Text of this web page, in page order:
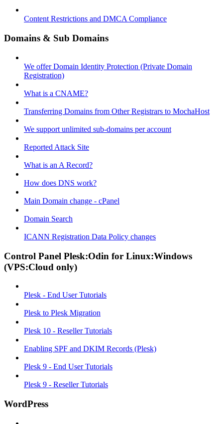
Content Restrictions and DMCA Compliance
Domains & Sub Domains
We offer Domain Identity Protection (Private Domain
Registration)
What is a CNAME?
Transferring Domains from Other Registrars to MochaHost
We support unlimited sub-domains per account
Reported Attack Site
What is an A Record?
How does DNS work?
Main Domain change - cPanel
Domain Search
ICANN Registration Data Policy changes
Control Panel Plesk:Odin for Linux:Windows
(VPS:Cloud only)
Plesk - End User Tutorials
Plesk to Plesk Migration
Plesk 10 - Reseller Tutorials
Enabling SPF and DKIM Records (Plesk)
Plesk 9 - End User Tutorials
Plesk 9 - Reseller Tutorials
WordPress